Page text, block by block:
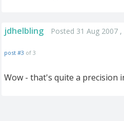
jdhelbling Posted 31 Aug 2007
post #3 of 3
Wow - that's quite a precision